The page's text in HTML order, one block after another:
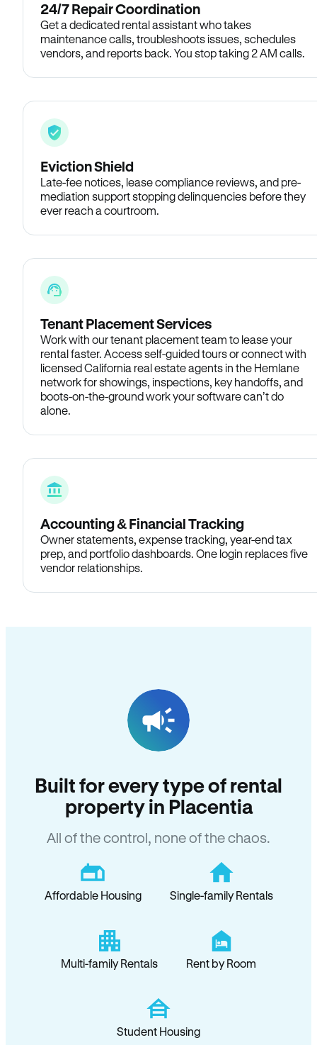
24/7 Repair Coordination
Get a dedicated rental assistant who takes
maintenance calls, troubleshoots issues, schedules
vendors, and reports back. You stop taking 2 AM calls.
Eviction Shield
Late-fee notices, lease compliance reviews, and pre-
mediation support stopping delinquencies before they
ever reach a courtroom.
Tenant Placement Services
Work with our tenant placement team to lease your
rental faster. Access self-guided tours or connect with
licensed California real estate agents in the Hemlane
network for showings, inspections, key handoffs, and
boots-on-the-ground work your software can’t do
alone.
Accounting & Financial Tracking
Owner statements, expense tracking, year-end tax
prep, and portfolio dashboards. One login replaces five
vendor relationships.
Built for every type of rental
property in Placentia
All of the control, none of the chaos.
Affordable Housing Single-family Rentals
Multi-family Rentals Rent by Room
Student Housing